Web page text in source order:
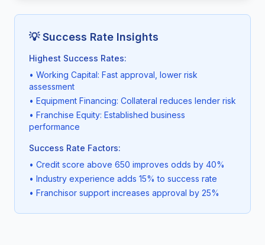
💡 Success Rate Insights
Highest Success Rates:
• Working Capital: Fast approval, lower risk
assessment
• Equipment Financing: Collateral reduces lender risk
• Franchise Equity: Established business
performance
Success Rate Factors:
• Credit score above 650 improves odds by 40%
• Industry experience adds 15% to success rate
• Franchisor support increases approval by 25%